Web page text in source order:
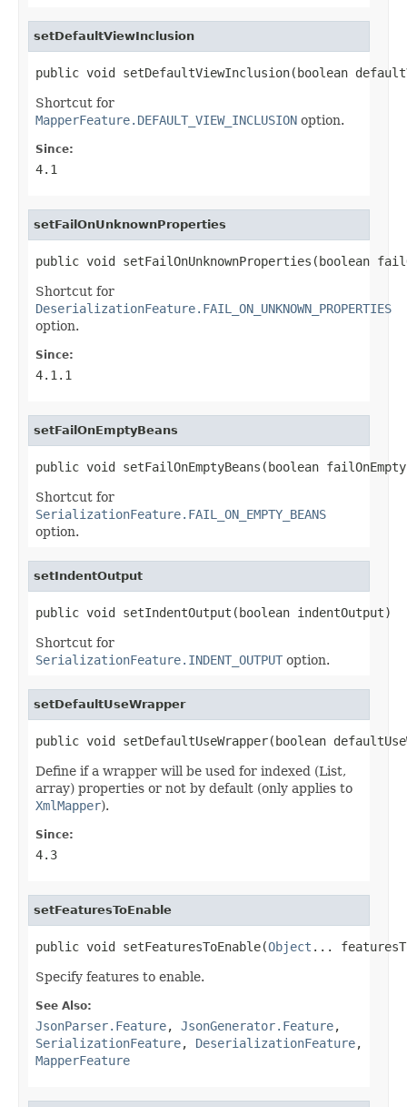
setDefaultViewInclusion
public void setDefaultViewInclusion(boolean
Shortcut for
MapperFeature.DEFAULT_VIEW_INCLUSION option.
Since:
4.1
setFailOnUnknownProperties
public void setFailOnUnknownProperties(boolean
Shortcut for
DeserializationFeature.FAIL_ON_UNKNOWN_PROPERTIES
option.
Since:
4.1.1
setFailOnEmptyBeans
public void setFailOnEmptyBeans(boolean
Shortcut for
SerializationFeature.FAIL_ON_EMPTY_BEANS
option.
setIndentOutput
public void setIndentOutput(boolean indentOutput)
Shortcut for
SerializationFeature.INDENT_OUTPUT option.
setDefaultUseWrapper
public void setDefaultUseWrapper(boolean
Define if a wrapper will be used for indexed (List,
array) properties or not by default (only applies to
XmlMapper).
Since:
4.3
setFeaturesToEnable
public void setFeaturesToEnable(Object ...
Specify features to enable.
See Also:
JsonParser.Feature, JsonGenerator.Feature,
SerializationFeature, DeserializationFeature,
MapperFeature